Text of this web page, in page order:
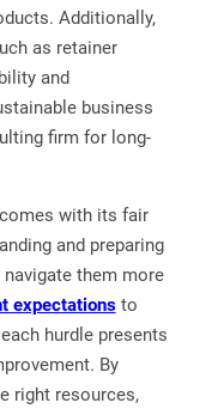
Additionally,
as retainer
and
business
firm for long-
with its fair
and preparing
them more
expectationsto
hurdle presents
By
right resources,